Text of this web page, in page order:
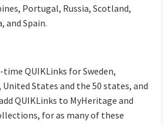
Portugal, Russia, Scotland,
and Spain.
QUIKLinks for Sweden,
States and the 50 states, and
QUIKLinks to MyHeritage and
for as many of these